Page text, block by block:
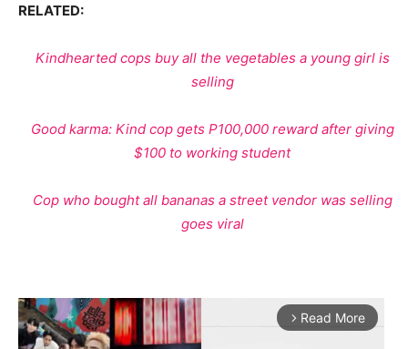
RELATED:
Kindhearted cops buy all the vegetables a young girl is
selling
Good karma: Kind cop gets P100,000 reward after giving
$100 to working student
Cop who bought all bananas a street vendor was selling
goes viral
arrow_forward_ios Read More